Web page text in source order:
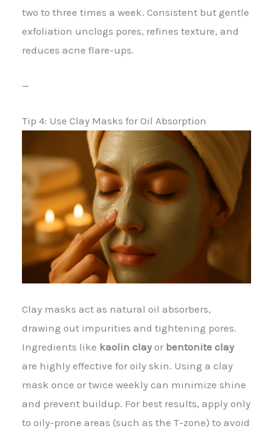
two to three times a week. Consistent but gentle
exfoliation unclogs pores, refines texture, and
reduces acne flare-ups.
—
Tip 4: Use Clay Masks for Oil Absorption
Clay masks act as natural oil absorbers,
drawing out impurities and tightening pores.
Ingredients like kaolin clayor bentonite clay
are highly effective for oily skin. Using a clay
mask once or twice weekly can minimize shine
and prevent buildup. For best results, apply only
to oily-prone areas (such as the T-zone) to avoid